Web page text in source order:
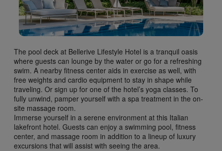
The pool deck at Bellerive Lifestyle Hotel is a tranquil oasis
where guests can lounge by the water or go for a refreshing
swim. A nearby fitness center aids in exercise as well, with
free weights and cardio equipment to stay in shape while
traveling. Or sign up for one of the hotel’s yoga classes. To
fully unwind, pamper yourself with a spa treatment in the on-
site massage room.
Immerse yourself in a serene environment at this Italian
lakefront hotel. Guests can enjoy a swimming pool, fitness
center, and massage room in addition to a lineup of luxury
excursions that will assist with seeing the area.